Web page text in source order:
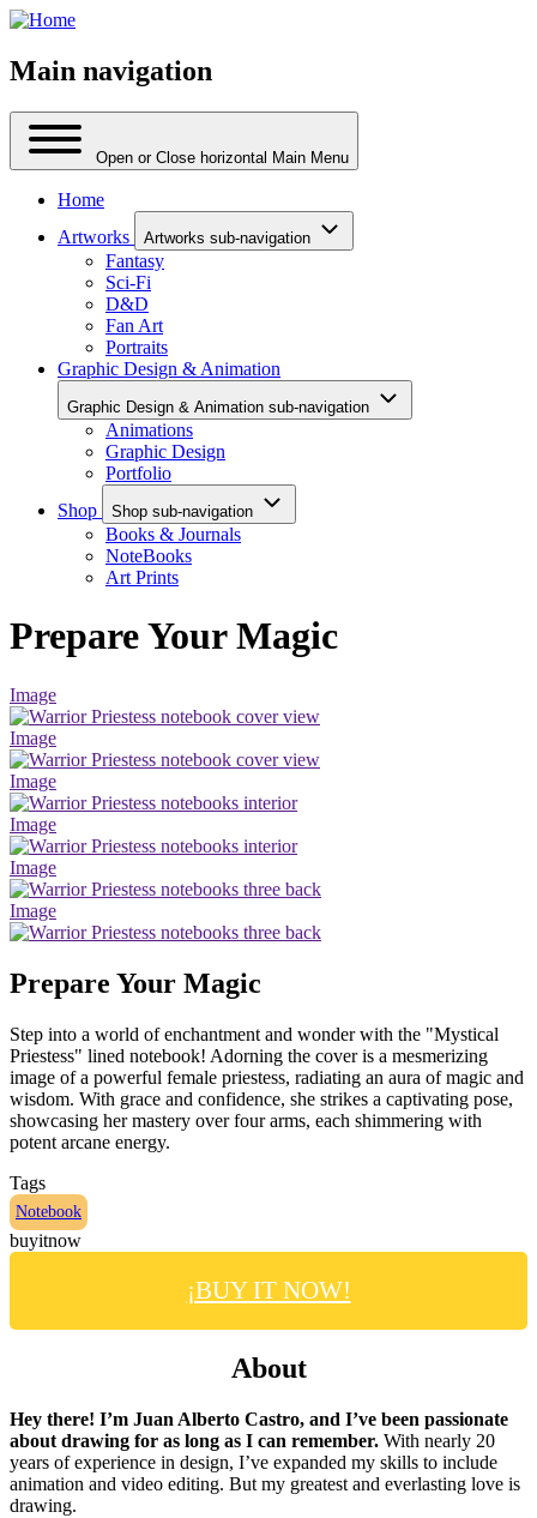
Main navigation
Open or Close horizontal Main Menu
Home
Artworks
Artworks sub-navigation
Fantasy
Sci-Fi
D&D
Fan Art
Portraits
Graphic Design & Animation
Graphic Design & Animation sub-navigation
Animations
Graphic Design
Portfolio
Shop
Shop sub-navigation
Books & Journals
NoteBooks
Art Prints
Prepare Your Magic
Image
Image
Image
Image
Image
Image
Prepare Your Magic
Step into a world of enchantment and wonder with the "Mystical
Priestess" lined notebook! Adorning the cover is a mesmerizing
image of a powerful female priestess, radiating an aura of magic and
wisdom. With grace and confidence, she strikes a captivating pose,
showcasing her mastery over four arms, each shimmering with
potent arcane energy.
Tags
Notebook
buyitnow
¡BUY IT NOW!
About
Hey there! I’m Juan Alberto Castro, and I’ve been passionate
about drawing for as long as I can remember. With nearly 20
years of experience in design, I’ve expanded my skills to include
animation and video editing. But my greatest and everlasting love is
drawing.